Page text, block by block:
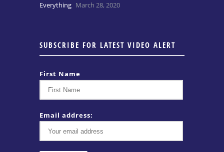
Everything March 28, 2020
SUBSCRIBE FOR LATEST VIDEO ALERT
First Name
Email address: